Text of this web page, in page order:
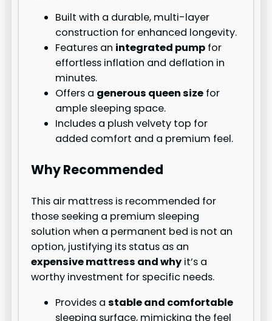
Built with a durable, multi-layer
construction for enhanced longevity.
Features an integrated pump for
effortless inflation and deflation in
minutes.
Offers a generous queen size for
ample sleeping space.
Includes a plush velvety top for
added comfort and a premium feel.
Why Recommended
This air mattress is recommended for
those seeking a premium sleeping
solution when a permanent bed is not an
option, justifying its status as an
expensive mattress and whyit’s a
worthy investment for specific needs.
Provides astable and comfortable
sleeping surface, mimicking the feel